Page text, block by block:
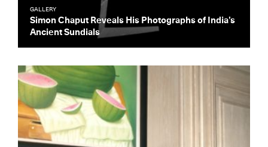
GALLERY
Simon Chaput Reveals His Photographs of India’s
Ancient Sundials